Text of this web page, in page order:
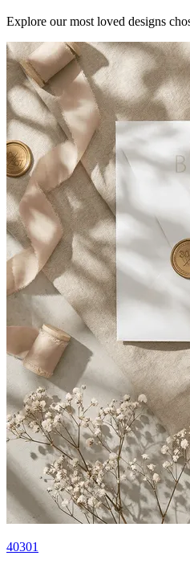
Explore our most loved designs
40301